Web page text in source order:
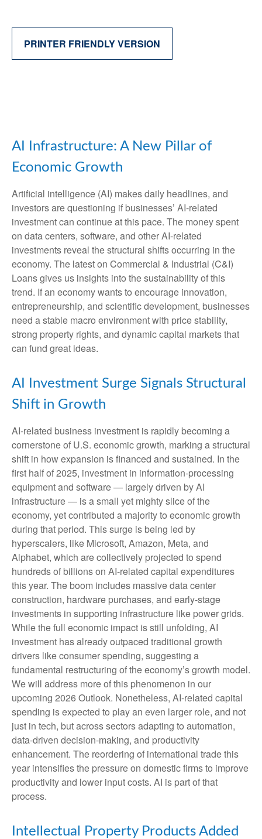
PRINTER FRIENDLY VERSION
AI Infrastructure: A New Pillar of
Economic Growth
Artificial intelligence (AI) makes daily headlines, and
investors are questioning if businesses’ AI-related
investment can continue at this pace. The money spent
on data centers, software, and other AI-related
investments reveal the structural shifts occurring in the
economy. The latest on Commercial & Industrial (C&I)
Loans gives us insights into the sustainability of this
trend. If an economy wants to encourage innovation,
entrepreneurship, and scientific development, businesses
need a stable macro environment with price stability,
strong property rights, and dynamic capital markets that
can fund great ideas.
AI Investment Surge Signals Structural
Shift in Growth
AI-related business investment is rapidly becoming a
cornerstone of U.S. economic growth, marking a structural
shift in how expansion is financed and sustained. In the
first half of 2025, investment in information-processing
equipment and software — largely driven by AI
infrastructure — is a small yet mighty slice of the
economy, yet contributed a majority to economic growth
during that period. This surge is being led by
hyperscalers, like Microsoft, Amazon, Meta, and
Alphabet, which are collectively projected to spend
hundreds of billions on AI-related capital expenditures
this year. The boom includes massive data center
construction, hardware purchases, and early-stage
investments in supporting infrastructure like power grids.
While the full economic impact is still unfolding, AI
investment has already outpaced traditional growth
drivers like consumer spending, suggesting a
fundamental restructuring of the economy’s growth model.
We will address more of this phenomenon in our
upcoming 2026 Outlook. Nonetheless, AI-related capital
spending is expected to play an even larger role, and not
just in tech, but across sectors adapting to automation,
data-driven decision-making, and productivity
enhancement. The reordering of international trade this
year intensifies the pressure on domestic firms to improve
productivity and lower input costs. AI is part of that
process.
Intellectual Property Products Added